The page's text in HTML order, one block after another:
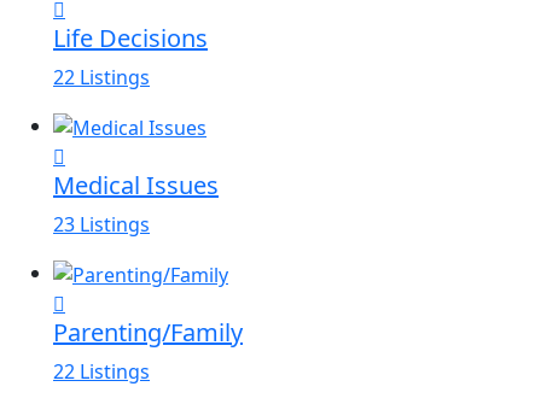
Life Decisions
22 Listings
Medical Issues
23 Listings
Parenting/Family
22 Listings